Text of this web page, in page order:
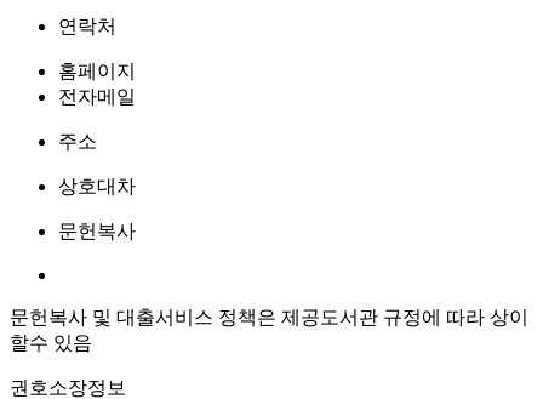
연락처
홈페이지
전자메일
주소
상호대차
문헌복사
문헌복사 및 대출서비스 정책은 제공도서관 규정에 따라 상이
할수 있음
권호소장정보